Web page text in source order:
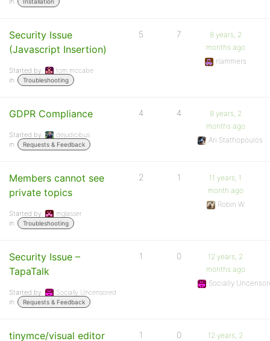
Security Issue
(Javascript Insertion)
Started by:
tom.mccabe
in:
Troubleshooting
5 7
8 years, 2
months ago
rlammers
GDPR Compliance
Started by:
dejudicibus
in:
Requests & Feedback
4 4
8 years, 2
months ago
Ari Stathopoulos
Members cannot see
private topics
Started by:
mglasser
in:
Troubleshooting
2 1
11 years, 1
month ago
Robin W
Security Issue –
TapaTalk
Started by:
Socially Uncensored
in:
Requests & Feedback
1 0
12 years, 2
months ago
Socially
tinymce/visual editor 1 0 12 years, 2